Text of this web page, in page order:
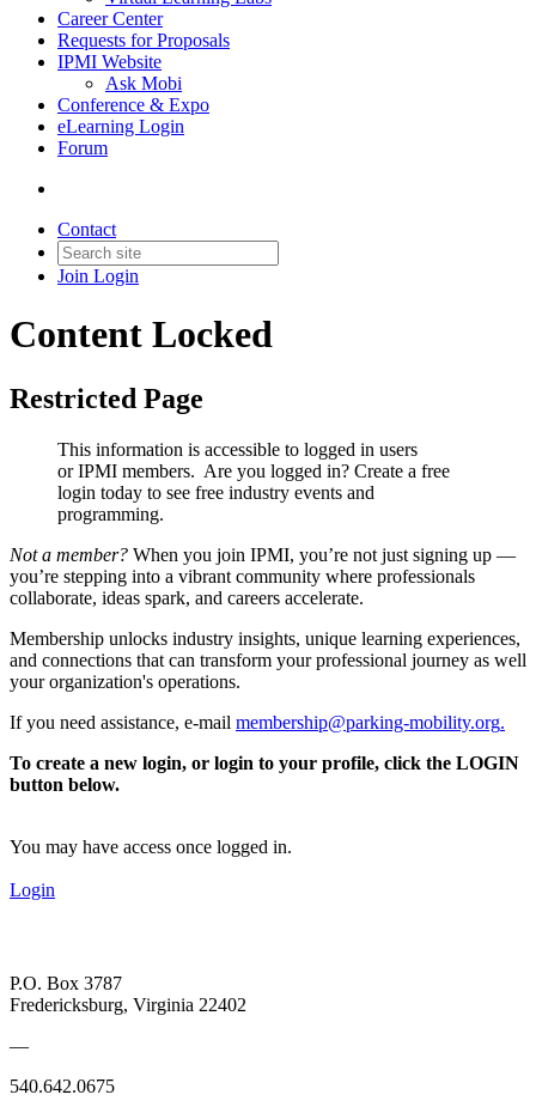
Career Center
Requests for Proposals
IPMI Website
Ask Mobi
Conference & Expo
eLearning Login
Forum
Contact
Join Login
Content Locked
Restricted Page
This information is accessible to logged in users
or IPMI members. Are you logged in? Create a free
login today to see free industry events and
programming.
Not a member? When you join IPMI, you’re not just signing up —
you’re stepping into a vibrant community where professionals
collaborate, ideas spark, and careers accelerate.
Membership unlocks industry insights, unique learning experiences,
and connections that can transform your professional journey as well
your organization's operations.
If you need assistance, e-mail membership@parking-mobility.org.
To create a new login, or login to your profile, click the LOGIN
button below.
You may have access once logged in.
Login
P.O. Box 3787
Fredericksburg, Virginia 22402
—
540.642.0675